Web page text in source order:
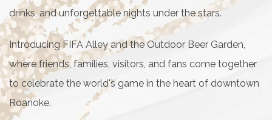
drinks, and unforgettable nights under the stars.
Introducing FIFA Alley and the Outdoor Beer Garden,
where friends, families, visitors, and fans come together
to celebrate the world's game in the heart of downtown
Roanoke.